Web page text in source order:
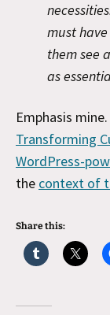
must
themsee
as
Emphasis
Transforming
WordPress-
the context of
Share this: